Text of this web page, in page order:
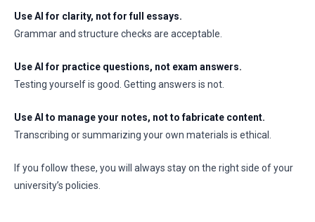
Use AI for clarity, not for full essays.
Grammar and structure checks are acceptable.
Use AI for practice questions, not exam answers.
Testing yourself is good. Getting answers is not.
Use AI to manage your notes, not to fabricate content.
Transcribing or summarizing your own materials is ethical.
If you follow these, you will always stay on the right side of your
university’s policies.